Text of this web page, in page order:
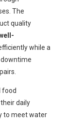
The
quality
while a
food
daily
to meet water